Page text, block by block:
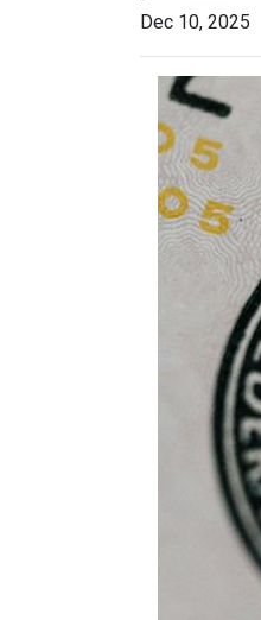
Dec 10, 2025